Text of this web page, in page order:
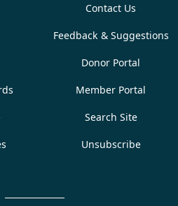
Contact Us
Feedback & Suggestions
Donor Portal
Member Portal
Search Site
Unsubscribe